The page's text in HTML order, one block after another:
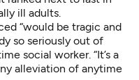
ill adults.
“would be tragic and
so seriously out of
social worker. “It’s a
alleviation of anytime